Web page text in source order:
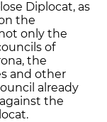
Diplocat, as
the
only the
of
the
and other
already
the